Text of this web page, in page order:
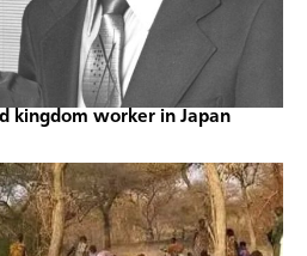
kingdom worker in Japan